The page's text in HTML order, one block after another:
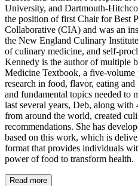
University, and Dartmouth-
the position of first Chair for Best
Collaborative (CIA) and was an
the New England Culinary
of culinary medicine, and self-
Kennedy is the author of multiple
Medicine Textbook, a five-volume
research in food, flavor, eating
and fundamental topics needed to
last several years, Deb, along
from around the world, created
recommendations. She has
based on this work, which is
format that provides individuals
power of food to transform health.
Read more